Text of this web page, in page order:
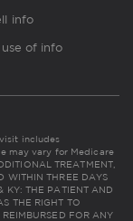
info
of info
includes
may vary for Medicare
TREATMENT,
WITHIN THREE DAYS
KY: THE PATIENT AND
THE RIGHT TO
FOR ANY